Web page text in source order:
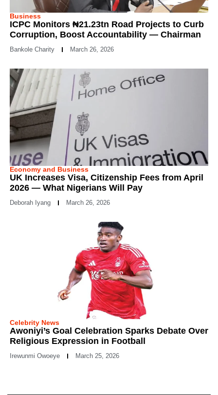
Business
ICPC Monitors ₦21.23tn Road Projects to Curb
Corruption, Boost Accountability — Chairman
Bankole Charity March 26, 2026
Economy and Business
UK Increases Visa, Citizenship Fees from April
2026 — What Nigerians Will Pay
Deborah Iyang March 26, 2026
Celebrity News
Awoniyi’s Goal Celebration Sparks Debate Over
Religious Expression in Football
Irewunmi Owoeye March 25, 2026